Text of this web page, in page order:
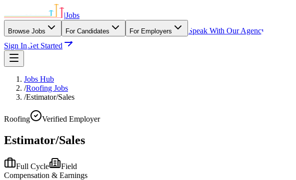
|Jobs
Browse Jobs For Candidates For Employers
Speak With Our Agency
Sign InGet Started
Jobs Hub
/Roofing Jobs
/Estimator/Sales
Roofing Verified Employer
Estimator/Sales
Full Cycle
Field
Compensation & Earnings